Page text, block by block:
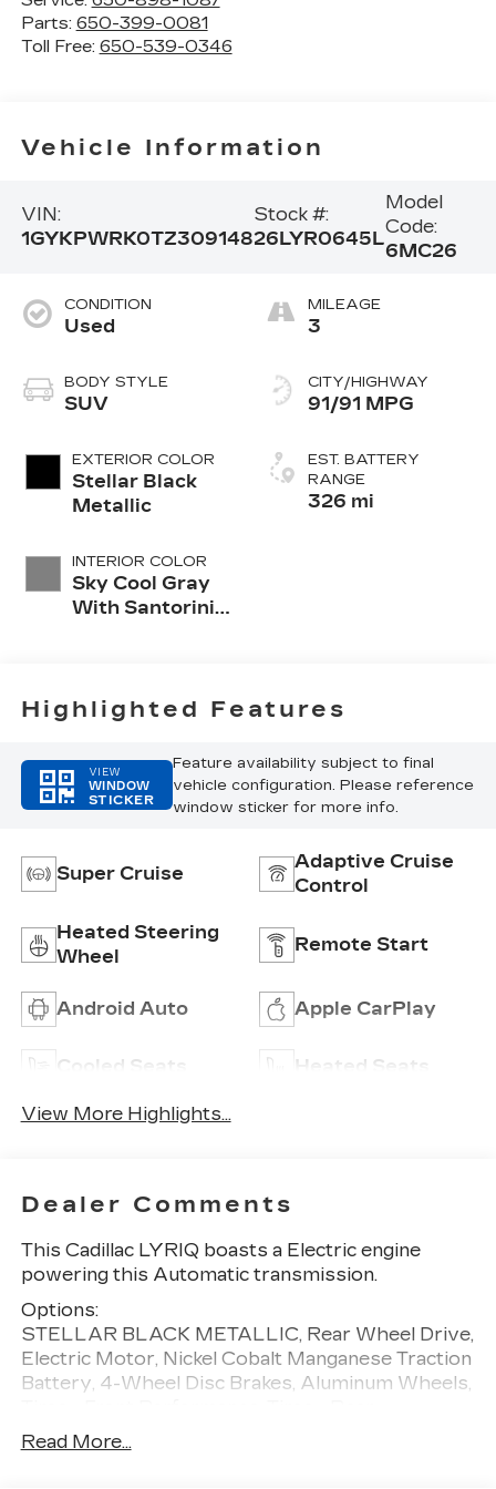
Parts: 650-399-0081
Toll Free: 650-539-0346
Vehicle Information
VIN:
1GYKPWRK0TZ309148
Stock #:
26LYR0645L
Model
Code:
6MC26
CONDITION
Used
BODY STYLE
SUV
EXTERIOR COLOR
Stellar Black
Metallic
INTERIOR COLOR
Sky Cool Gray
With Santorini
Perforated
MILEAGE
3
CITY/HIGHWAY
91/91 MPG
EST. BATTERY
RANGE
326 mi
Highlighted Features
VIEW
WINDOW
STICKER
Feature availability subject to final
vehicle configuration. Please reference
window sticker for more info.
Super Cruise
Adaptive Cruise
Control
Heated Steering
Wheel
Remote Start
Android Auto Apple CarPlay
Cooled Seats Heated Seats
View More Highlights...
Dealer Comments
This Cadillac LYRIQ boasts a Electric engine
powering this Automatic transmission.
Options:
STELLAR BLACK METALLIC, Rear Wheel Drive,
Electric Motor, Nickel Cobalt Manganese Traction
Battery, 4-Wheel Disc Brakes, Aluminum Wheels,
Performance, Generic Sun/Moonroof, Panoramic
Roof, Rear Spoiler, Automatic Highbeams,
Read More...